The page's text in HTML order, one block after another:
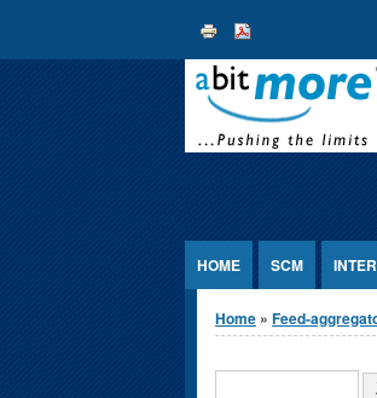
HOME SCM
U bent hier
Home » Feed-